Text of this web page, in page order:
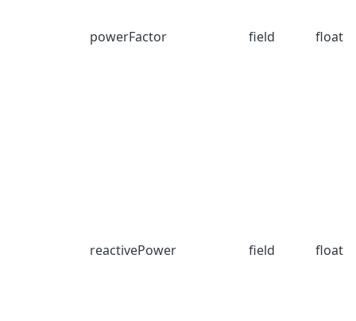
powerFactor field float
reactivePower field float